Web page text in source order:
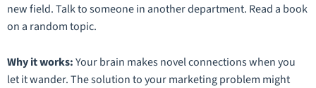
new field. Talk to someone in another department. Read a book
on a random topic.
Why it works:Your brain makes novel connections when you
let it wander. The solution to your marketing problem might